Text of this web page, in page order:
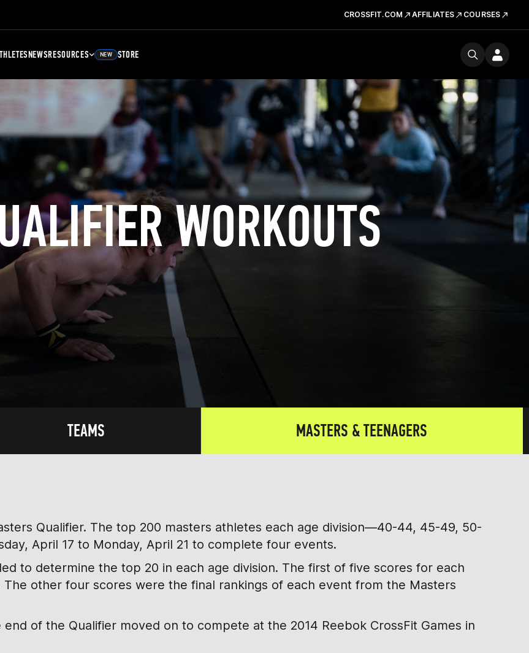
CROSSFIT.COM AFFILIATES COURSES
NEWSRESOURCES NEW STORE
WORKOUTS
TEAMS MASTERS & TEENAGERS
Qualifier. The top 200 masters athletes each age division—40-44, 45-49, 50-
April 17 to Monday, April 21 to complete four events.
to determine the top 20 in each age division. The first of five scores for each
other four scores were the final rankings of each event from the Masters
of the Qualifier moved on to compete at the 2014 Reebok CrossFit Games in